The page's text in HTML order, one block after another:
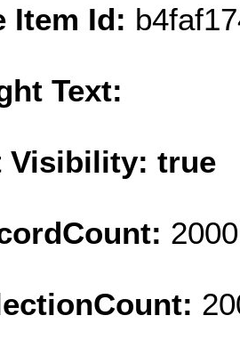
Item Id:
Text:
Visibility: true
2000